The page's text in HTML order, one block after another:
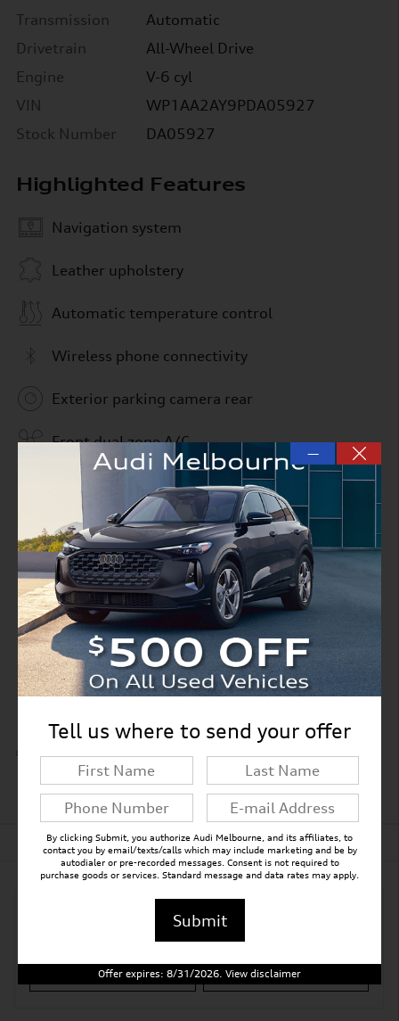
Transmission
Automatic
Drivetrain
All-Wheel Drive
Engine
V-6 cyl
VIN
WP1AA2AY9PDA05927
Stock Number
DA05927
Highlighted Features
Navigation system
Leather upholstery
Automatic temperature control
Wireless phone connectivity
Exterior parking camera rear
Front dual zone A/C
Rain sensing wipers
Split folding rear seat
Perimeter/approach lights
Remote keyless entry
Adaptive suspension
Steering wheel mounted audio controls
All 21 Highlights
Detailed Specifications
Dealer Notes
Ask Drive
—
Tell us where to send your offer
By clicking Submit, you authorize Audi Melbourne, and its affiliates, to
contact you by email/texts/calls which may include marketing and be by
autodialer or pre-recorded messages. Consent is not required to
purchase goods or services. Standard message and data rates may apply.
Submit
Offer expires: 8/31/2026. View disclaimer